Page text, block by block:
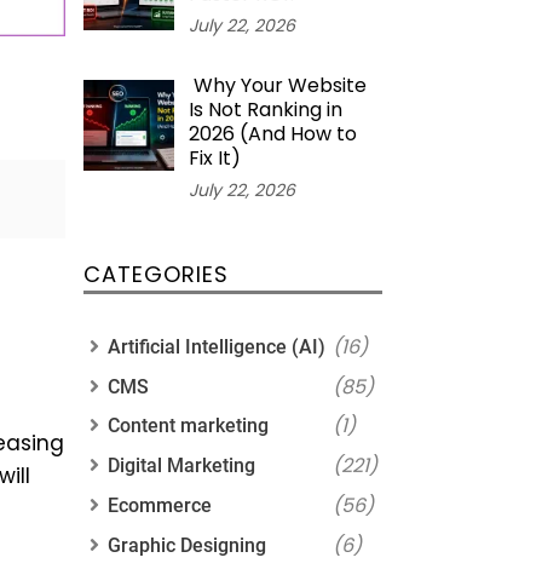
July 22, 2026
Why Your Website
Is Not Ranking in
2026 (And How to
Fix It)
July 22, 2026
CATEGORIES
Artificial Intelligence (AI) (16)
CMS (85)
Content marketing (1)
Digital Marketing (221)
Ecommerce (56)
Graphic Designing (6)